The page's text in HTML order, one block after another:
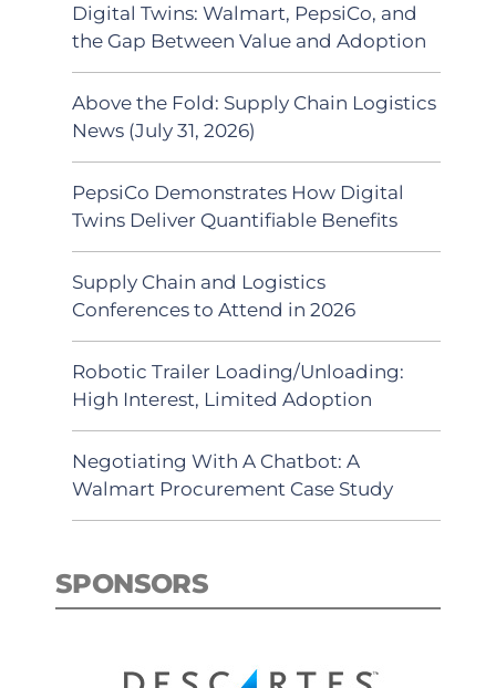
Digital Twins: Walmart, PepsiCo, and
the Gap Between Value and Adoption
Above the Fold: Supply Chain Logistics
News (July 31, 2026)
PepsiCo Demonstrates How Digital
Twins Deliver Quantifiable Benefits
Supply Chain and Logistics
Conferences to Attend in 2026
Robotic Trailer Loading/Unloading:
High Interest, Limited Adoption
Negotiating With A Chatbot: A
Walmart Procurement Case Study
SPONSORS